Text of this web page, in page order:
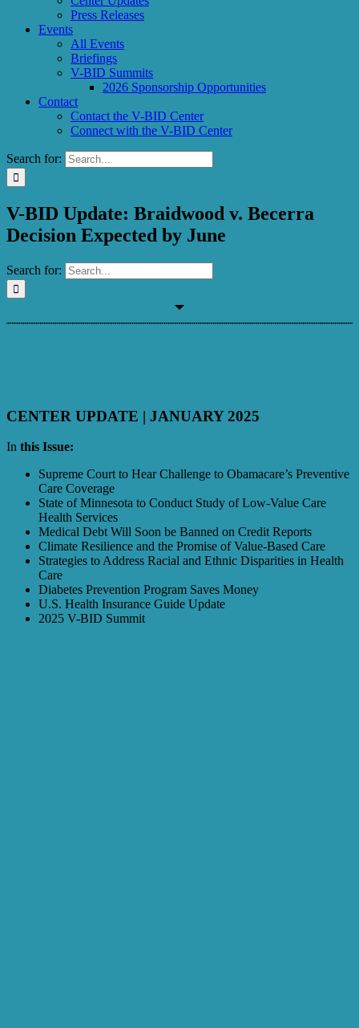
Press Releases
Events
All Events
Briefings
V-BID Summits
2026 Sponsorship Opportunities
Contact
Contact the V-BID Center
Connect with the V-BID Center
Search for:
V-BID Update: Braidwood v. Becerra
Decision Expected by June
Search for:
CENTER UPDATE | JANUARY 2025
In this Issue:
Supreme Court to Hear Challenge to Obamacare’s Preventive
Care Coverage
State of Minnesota to Conduct Study of Low-Value Care
Health Services
Medical Debt Will Soon be Banned on Credit Reports
Climate Resilience and the Promise of Value-Based Care
Strategies to Address Racial and Ethnic Disparities in Health
Care
Diabetes Prevention Program Saves Money
U.S. Health Insurance Guide Update
2025 V-BID Summit